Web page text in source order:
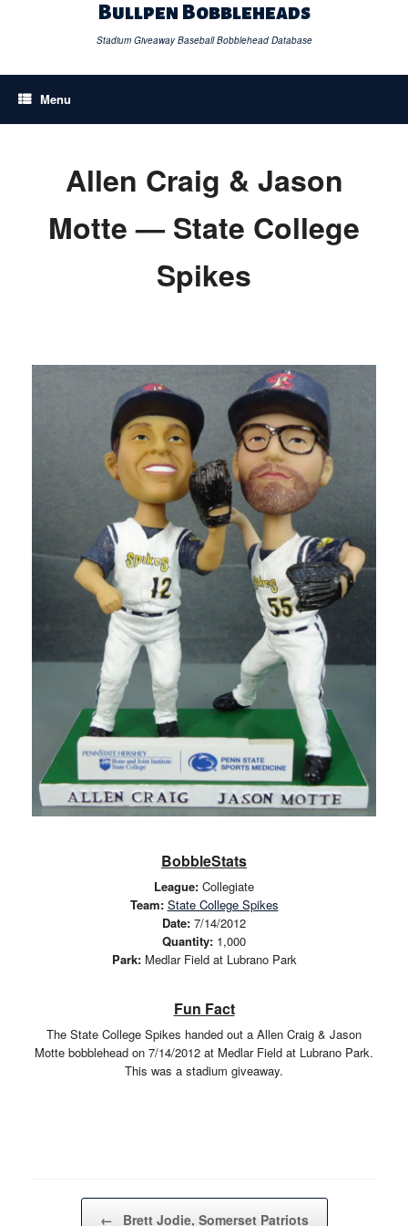
Bullpen Bobbleheads
Stadium Giveaway Baseball Bobblehead Database
Menu
Allen Craig & Jason
Motte — State College
Spikes
BobbleStats
League: Collegiate
Team: State College Spikes
Date: 7/14/2012
Quantity: 1,000
Park:Medlar Field at Lubrano Park
Fun Fact
The State College Spikes handed out a Allen Craig & Jason
Motte bobblehead on 7/14/2012 at Medlar Field at Lubrano Park.
This was a stadium giveaway.
Post navigation
← Brett Jodie, Somerset Patriots